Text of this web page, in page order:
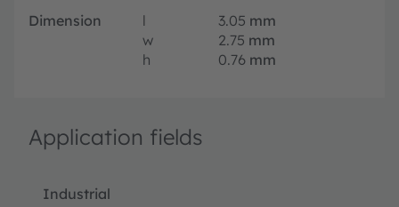
Dimension l 3.05 mm
w
2.75 mm
h
0.76 mm
Application fields
Industrial